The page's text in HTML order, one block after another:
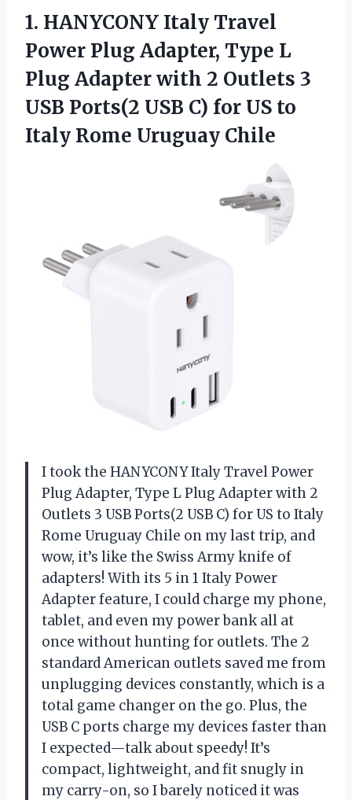
1. HANYCONY Italy Travel
Power Plug Adapter, Type L
Plug Adapter with 2 Outlets 3
USB Ports(2 USB C) for US to
Italy Rome Uruguay Chile
I took the HANYCONY Italy Travel Power
Plug Adapter, Type L Plug Adapter with 2
Outlets 3 USB Ports(2 USB C) for US to Italy
Rome Uruguay Chile on my last trip, and
wow, it’s like the Swiss Army knife of
adapters! With its 5 in 1 Italy Power
Adapter feature, I could charge my phone,
tablet, and even my power bank all at
once without hunting for outlets. The 2
standard American outlets saved me from
unplugging devices constantly, which is a
total game changer on the go. Plus, the
USB C ports charge my devices faster than
I expected—talk about speedy! It’s
compact, lightweight, and fit snugly in
my carry-on, so I barely noticed it was